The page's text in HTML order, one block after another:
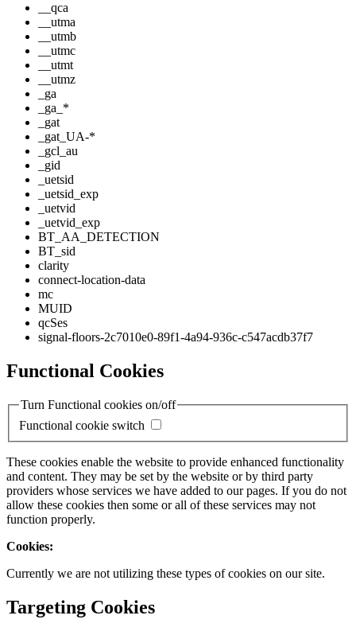
__qca
__utma
__utmb
__utmc
__utmt
__utmz
_ga
_ga_*
_gat
_gat_UA-*
_gcl_au
_gid
_uetsid
_uetsid_exp
_uetvid
_uetvid_exp
BT_AA_DETECTION
BT_sid
clarity
connect-location-data
mc
MUID
qcSes
signal-floors-2c7010e0-89f1-4a94-936c-c547acdb37f7
Functional Cookies
Turn Functional cookies on/off
Functional cookie switch
These cookies enable the website to provide enhanced functionality
and content. They may be set by the website or by third party
providers whose services we have added to our pages. If you do not
allow these cookies then some or all of these services may not
function properly.
Cookies:
Currently we are not utilizing these types of cookies on our site.
Targeting Cookies